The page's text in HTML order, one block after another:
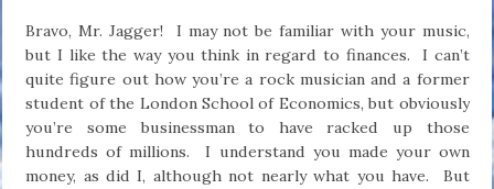
Bravo, Mr. Jagger! I may not be familiar with your music,
but I like the way you think in regard to finances. I can’t
quite figure out how you’re a rock musician and a former
student of the London School of Economics, but obviously
you’re some businessman to have racked up those
hundreds of millions. I understand you made your own
money, as did I, although not nearly what you have. But